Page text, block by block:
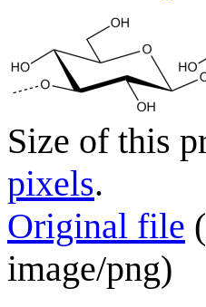
Size of this
pixels.
Original file
image/png)